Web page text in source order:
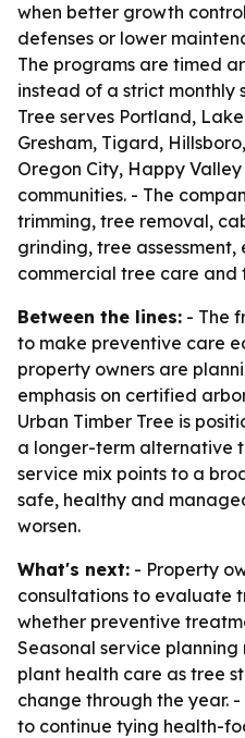
when better growth
defenses or lower
The programs are timed
instead of a strict monthly
Tree serves Portland,
Gresham, Tigard,
Oregon City, Happy
communities. - The
trimming, tree removal,
grinding, tree
commercial tree care and
Between the lines: - The
to make preventive care
property owners are
emphasis on certified
Urban Timber Tree is
a longer-term alternative
service mix points to a
safe, healthy and
worsen.
What's next: - Property
consultations to evaluate
whether preventive
Seasonal service
plant health care as tree
change through the year.
to continue tying health-